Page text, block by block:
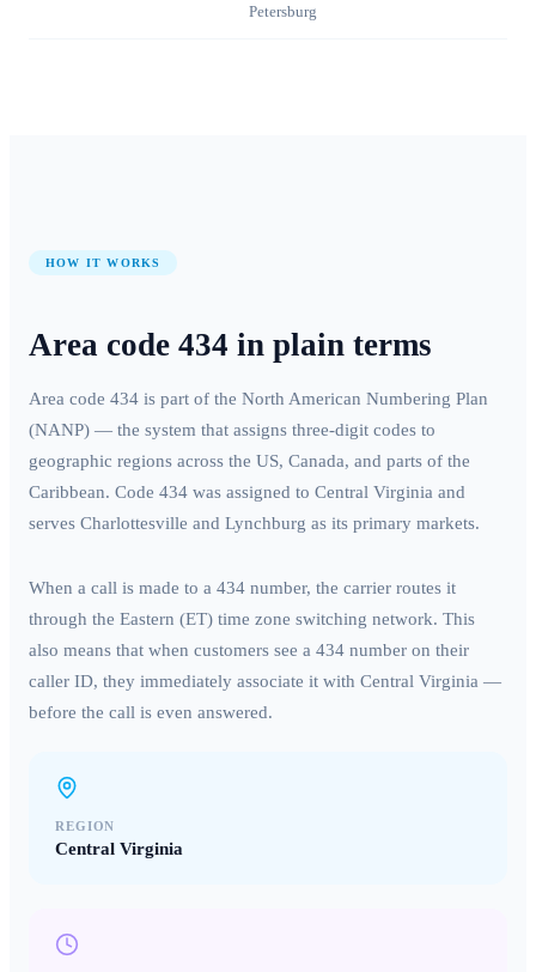
Petersburg
HOW IT WORKS
Area code 434 in plain terms
Area code 434 is part of the North American Numbering Plan
(NANP) — the system that assigns three-digit codes to
geographic regions across the US, Canada, and parts of the
Caribbean. Code 434 was assigned to Central Virginia and
serves Charlottesville and Lynchburg as its primary markets.
When a call is made to a 434 number, the carrier routes it
through the Eastern (ET) time zone switching network. This
also means that when customers see a 434 number on their
caller ID, they immediately associate it with Central Virginia —
before the call is even answered.
REGION
Central Virginia